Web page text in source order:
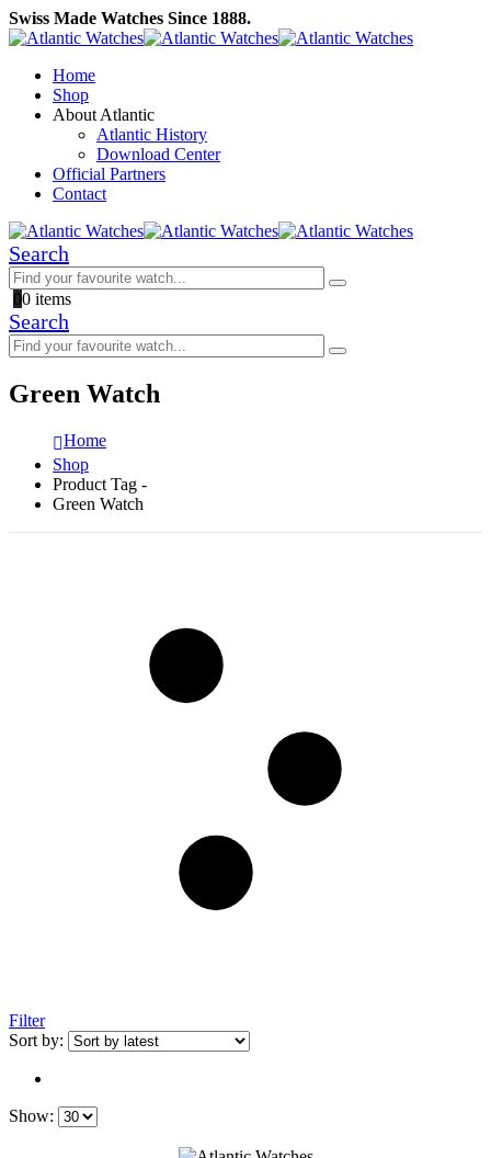
Swiss Made Watches Since 1888.
Home
Shop
About Atlantic
Atlantic History
Download Center
Official Partners
Contact
Search
00 items
Search
Green Watch
Home
Shop
Product Tag -
Green Watch
Filter
Sort by:
Show: